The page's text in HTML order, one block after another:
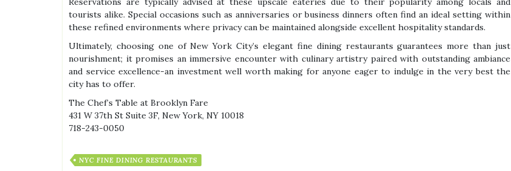
tourists alike. Special occasions such as anniversaries or business dinners often find an ideal setting within
these refined environments where privacy can be maintained alongside excellent hospitality standards.
Ultimately, choosing one of New York City’s elegant fine dining restaurants guarantees more than just
nourishment; it promises an immersive encounter with culinary artistry paired with outstanding ambiance
and service excellence-an investment well worth making for anyone eager to indulge in the very best the
city has to offer.
The Chef’s Table at Brooklyn Fare
431 W 37th St Suite 3F, New York, NY 10018
718-243-0050
NYC FINE DINING RESTAURANTS